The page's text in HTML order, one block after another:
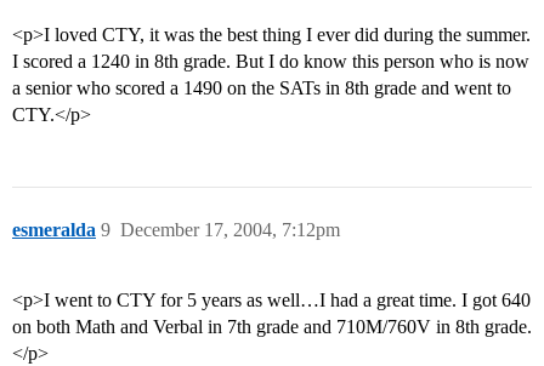
<p>I loved CTY, it was the best thing I ever did during the summer.
I scored a 1240 in 8th grade. But I do know this person who is now
a senior who scored a 1490 on the SATs in 8th grade and went to
CTY.</p>
esmeralda December 17, 2004, 7:12pm
9
<p>I went to CTY for 5 years as well…I had a great time. I got 640
on both Math and Verbal in 7th grade and 710M/760V in 8th grade.
</p>